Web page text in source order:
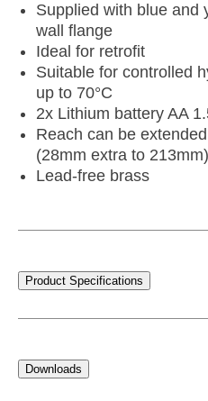
Supplied with blue and
wall flange
Ideal for retrofit
Suitable for controlled
up to 70°C
2x Lithium battery AA
Reach can be
(28mm extra to 213mm)
Lead-free brass
Product Specifications
Downloads